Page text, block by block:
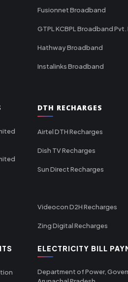
Fusionnet Broadband
GTPL KCBPL Broadband Pvt.
Hathway Broadband
Instalinks Broadband
DTH RECHARGES
Airtel DTH Recharges
Dish TV Recharges
Sun Direct Recharges
Videocon D2H Recharges
Zing Digital Recharges
ELECTRICITY BILL
Department of Power,